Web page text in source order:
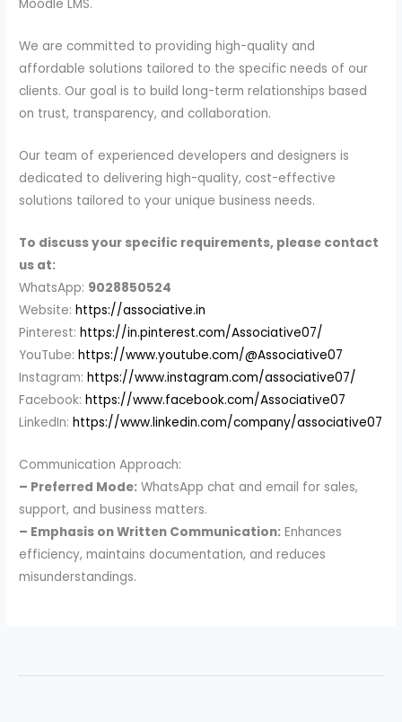
Moodle LMS.
We are committed to providing high-quality and
affordable solutions tailored to the specific needs of our
clients. Our goal is to build long-term relationships based
on trust, transparency, and collaboration.
Our team of experienced developers and designers is
dedicated to delivering high-quality, cost-effective
solutions tailored to your unique business needs.
To discuss your specific requirements, please contact
us at:
WhatsApp: 9028850524
Website:https://associative.in
Pinterest:https://in.pinterest.com/Associative07/
YouTube:https://www.youtube.com/@Associative07
Instagram:https://www.instagram.com/associative07/
Facebook:https://www.facebook.com/Associative07
LinkedIn:https://www.linkedin.com/company/associative07
Communication Approach:
– Preferred Mode: WhatsApp chat and email for sales,
support, and business matters.
– Emphasis on Written Communication: Enhances
efficiency, maintains documentation, and reduces
misunderstandings.